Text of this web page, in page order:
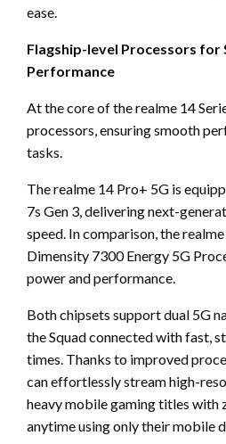
ease.
Flagship-level Processors for
Performance
At the core of the realme 14
processors, ensuring smooth
tasks.
The realme 14 Pro+ 5G is
7s Gen 3, delivering next-
speed. In comparison, the
Dimensity 7300 Energy 5G
power and performance.
Both chipsets support dual 5G
the Squad connected with fast,
times. Thanks to improved
can effortlessly stream high-
heavy mobile gaming titles with
anytime using only their mobile